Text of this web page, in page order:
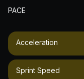
PACE
Acceleration
Sprint Speed